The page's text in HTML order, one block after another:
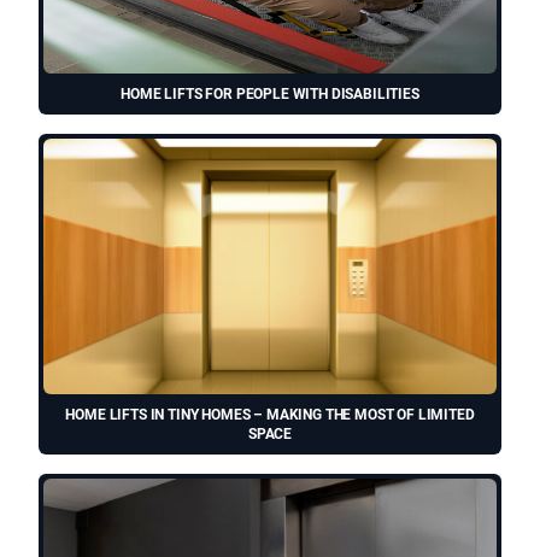
HOME LIFTS FOR PEOPLE WITH DISABILITIES
HOME LIFTS IN TINY HOMES – MAKING THE MOST OF LIMITED
SPACE